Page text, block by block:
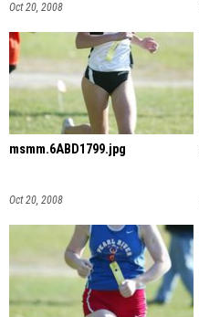
Oct 20, 2008
msmm.6ABD1799.jpg
Oct 20, 2008